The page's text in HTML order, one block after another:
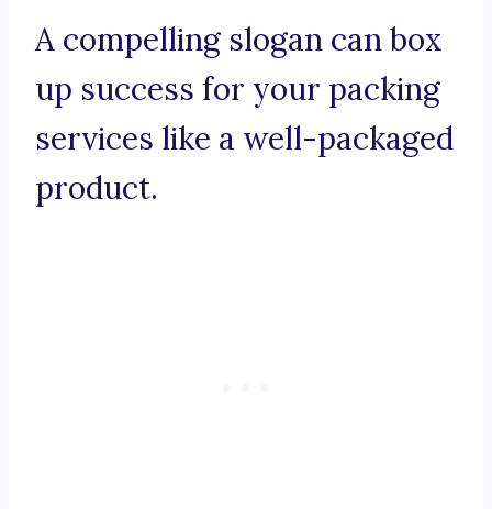
A compelling slogan can box
up success for your packing
services like a well-packaged
product.